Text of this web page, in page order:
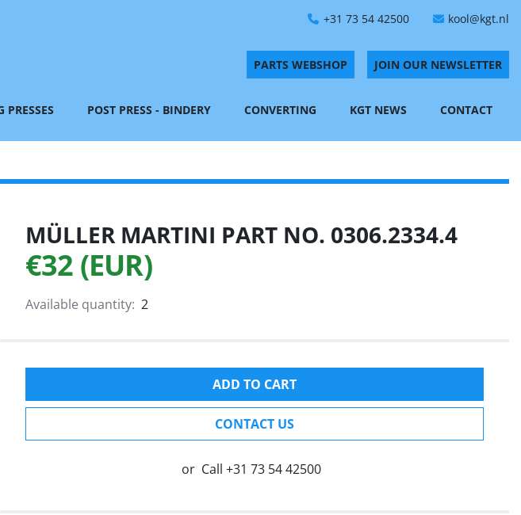
+31 73 54 42500 kool@kgt.nl
PARTS WEBSHOP JOIN OUR NEWSLETTER
PRESSES POST PRESS - BINDERY CONVERTING KGT NEWS CONTACT
MÜLLER MARTINI PART NO. 0306.2334.4
€32 (EUR)
Available quantity: 2
ADD TO CART
CONTACT US
or Call +31 73 54 42500